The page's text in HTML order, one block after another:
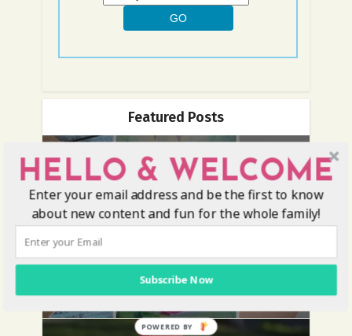
Featured Posts
HELLO & WELCOME
Enter your email address and be the first to know
about new content and fun for the whole family!
Subscribe Now
POWERED BY